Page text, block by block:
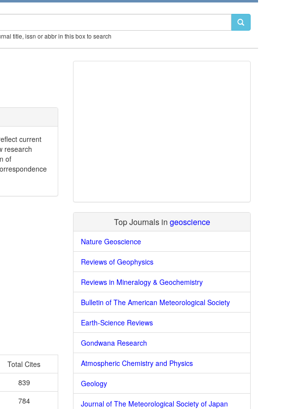
title, issn or abbr in this box to search
current
research
of
Total Cites
839
784
Top Journals in geoscience
Nature Geoscience
Reviews of Geophysics
Reviews in Mineralogy & Geochemistry
Bulletin of The American Meteorological Society
Earth-Science Reviews
Gondwana Research
Atmospheric Chemistry and Physics
Geology
Journal of The Meteorological Society of Japan